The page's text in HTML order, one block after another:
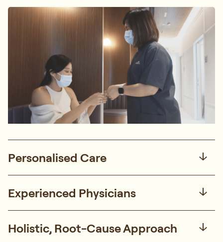
Personalised Care
Experienced Physicians
Holistic, Root-Cause Approach